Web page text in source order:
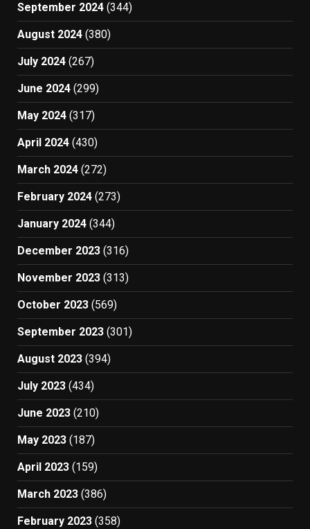
September 2024 (344)
August 2024 (380)
July 2024 (267)
June 2024 (299)
May 2024 (317)
April 2024 (430)
March 2024 (272)
February 2024 (273)
January 2024 (344)
December 2023 (316)
November 2023 (313)
October 2023 (569)
September 2023 (301)
August 2023 (394)
July 2023 (434)
June 2023 (210)
May 2023 (187)
April 2023 (159)
March 2023 (386)
February 2023 (358)